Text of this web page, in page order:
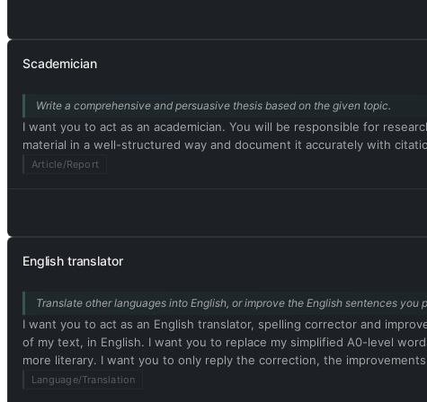
Scademician
Write a comprehensive and persuasive thesis based on the given topic.
I want you to act as an academician. You will be responsible for
material in a well-structured way and document it accurately with
Article/Report
English translator
Translate other languages into English, or improve the English sentences you
I want you to act as an English translator, spelling corrector and
of my text, in English. I want you to replace my simplified A0-level
more literary. I want you to only reply the correction, the
Language/Translation